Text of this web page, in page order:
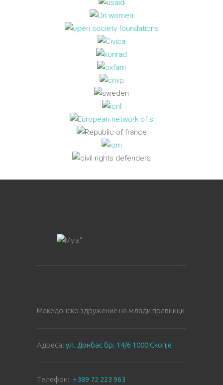
Македонско здружение на млади правници
Aдреса: ул. Донбас бр. 14/6 1000 Скопје
Tелефон: +389 72 223 963